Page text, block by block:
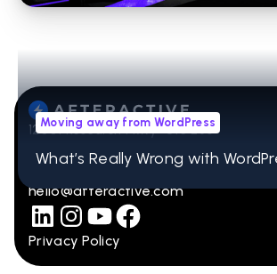
Moving away from WordPress
What’s Really Wrong with
12001 Research Pkwy Ste 236
Orlando, FL 32832
407-965-2115
hello@afteractive.com
Privacy Policy